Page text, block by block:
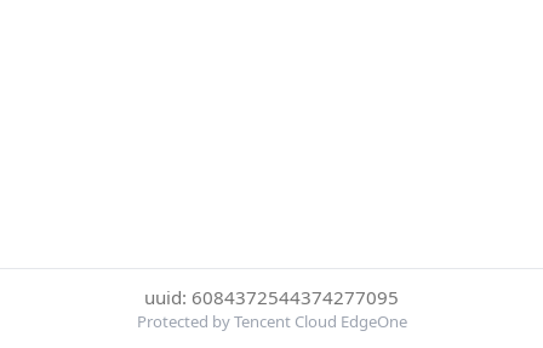
uuid: 6084372544374277095
Protected by Tencent Cloud EdgeOne